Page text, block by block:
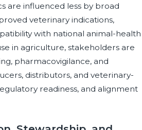
are influenced less by broad
veterinary indications,
with national animal-health
in agriculture, stakeholders are
pharmacovigilance, and
distributors, and veterinary-
readiness, and alignment